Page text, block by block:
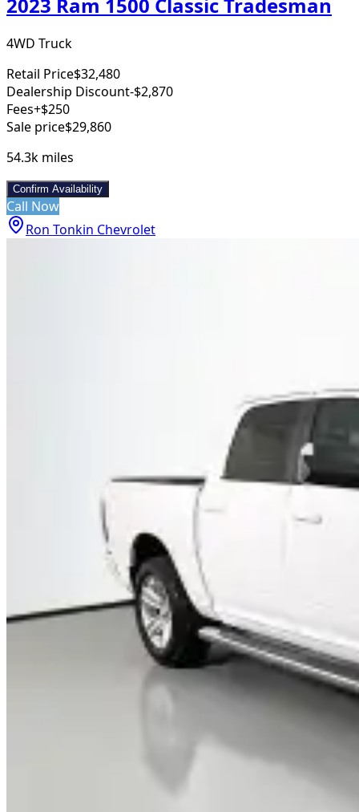
4WD Truck
Retail Price$32,480
Dealership Discount-$2,870
Fees+$250
Sale price$29,860
54.3k miles
Confirm Availability
Call Now
Ron Tonkin Chevrolet